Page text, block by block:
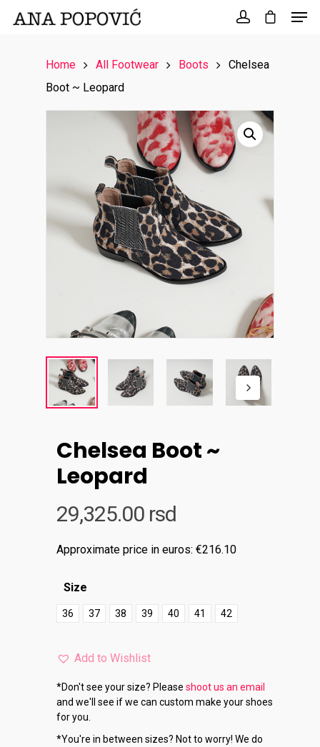
for:
Home All Footwear Boots
Chelsea
Boot ~ Leopard
Chelsea Boot ~
Leopard
29,325.00 rsd
Approximate price in euros: €216.10
Size
36 37 38 39 40 41 42
Add to Wishlist
*Don't see your size? Please shoot us an email
and we'll see if we can custom make your shoes
for you.
*You're in between sizes? Not to worry! We do